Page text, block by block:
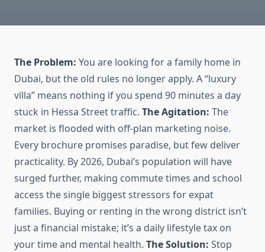
The Problem: You are looking for a family home in
Dubai, but the old rules no longer apply. A “luxury
villa” means nothing if you spend 90 minutes a day
stuck in Hessa Street traffic. The Agitation: The
market is flooded with off-plan marketing noise.
Every brochure promises paradise, but few deliver
practicality. By 2026, Dubai’s population will have
surged further, making commute times and school
access the single biggest stressors for expat
families. Buying or renting in the wrong district isn’t
just a financial mistake; it’s a daily lifestyle tax on
your time and mental health. The Solution: Stop